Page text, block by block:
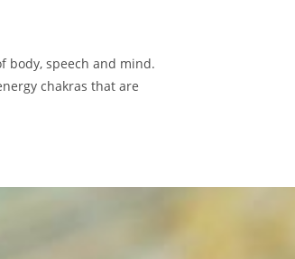
body, speech and mind.
chakras that are